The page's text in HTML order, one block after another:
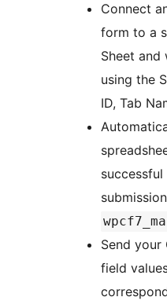
Connect
form to a
Sheet and
using the
ID, Tab
Send your
field